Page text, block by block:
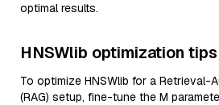
optimal results.
HNSWlib optimization tips
To optimize HNSWlib for a Retrieval-
(RAG) setup, fine-tune the M